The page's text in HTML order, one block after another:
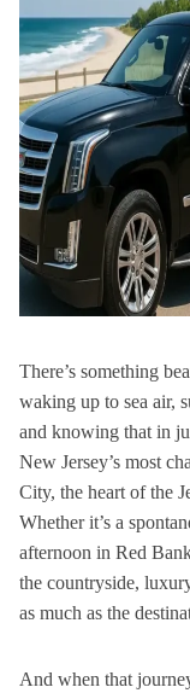
There’s something
waking up to sea air,
and knowing that in
New Jersey’s most
City, the heart of the
Whether it’s a
afternoon in Red
the countryside,
as much as the
And when that